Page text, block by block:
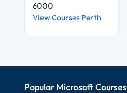
6000
View Courses Perth
Popular Microsoft Courses